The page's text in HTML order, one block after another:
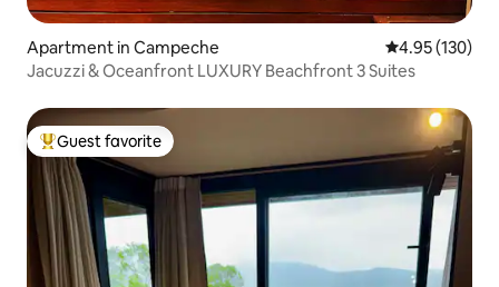
Apartment in Campeche 4.95 out of 5
4.95 (130)
Jacuzzi & Oceanfront LUXURY Beachfront 3 Suites
Top guest favorite
Guest favorite